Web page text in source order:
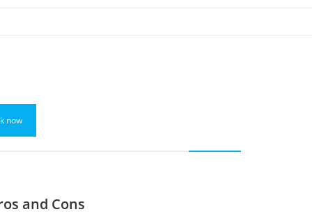
now
and Cons